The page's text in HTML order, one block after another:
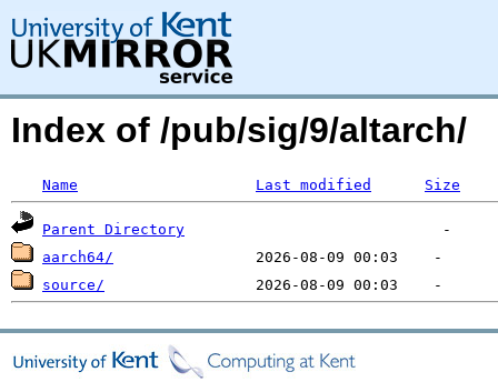
Index of /pub/sig/9/altarch/
Name Last modified Size
Parent Directory
aarch64/
source/